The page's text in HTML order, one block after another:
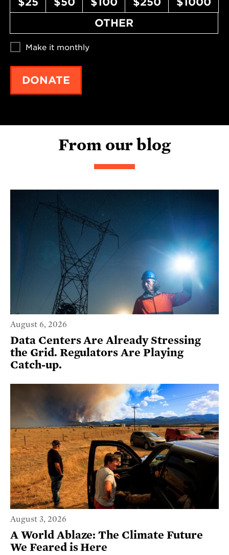
OTHER
Make it monthly
DONATE
From our blog
August 6, 2026
Data Centers Are Already Stressing
the Grid. Regulators Are Playing
Catch-up.
August 3, 2026
A World Ablaze: The Climate Future
We Feared is Here